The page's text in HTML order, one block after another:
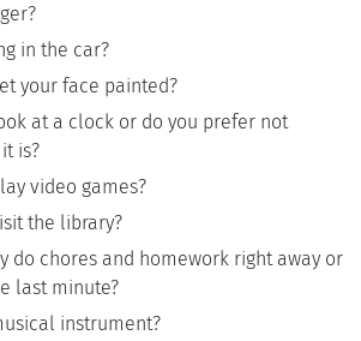
in the car?
your face painted?
at a clock or do you prefer not
is?
video games?
the library?
do chores and homework right away or
last minute?
instrument?